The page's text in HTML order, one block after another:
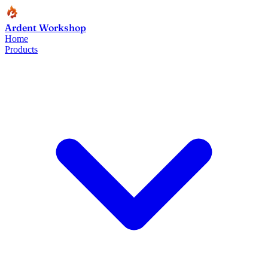
Ardent Workshop
Home
Products